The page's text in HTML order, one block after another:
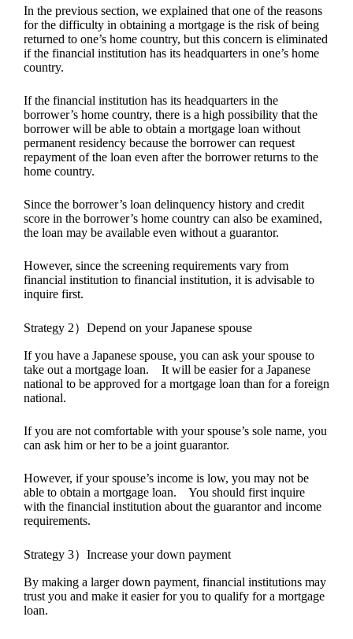
In the previous section, we explained that one of the reasons
for the difficulty in obtaining a mortgage is the risk of being
returned to one’s home country, but this concern is eliminated
if the financial institution has its headquarters in one’s home
country.
If the financial institution has its headquarters in the
borrower’s home country, there is a high possibility that the
borrower will be able to obtain a mortgage loan without
permanent residency because the borrower can request
repayment of the loan even after the borrower returns to the
home country.
Since the borrower’s loan delinquency history and credit
score in the borrower’s home country can also be examined,
the loan may be available even without a guarantor.
However, since the screening requirements vary from
financial institution to financial institution, it is advisable to
inquire first.
Strategy 2）Depend on your Japanese spouse
If you have a Japanese spouse, you can ask your spouse to
take out a mortgage loan. It will be easier for a Japanese
national to be approved for a mortgage loan than for a foreign
national.
If you are not comfortable with your spouse’s sole name, you
can ask him or her to be a joint guarantor.
However, if your spouse’s income is low, you may not be
able to obtain a mortgage loan. You should first inquire
with the financial institution about the guarantor and income
requirements.
Strategy 3）Increase your down payment
By making a larger down payment, financial institutions may
trust you and make it easier for you to qualify for a mortgage
loan.